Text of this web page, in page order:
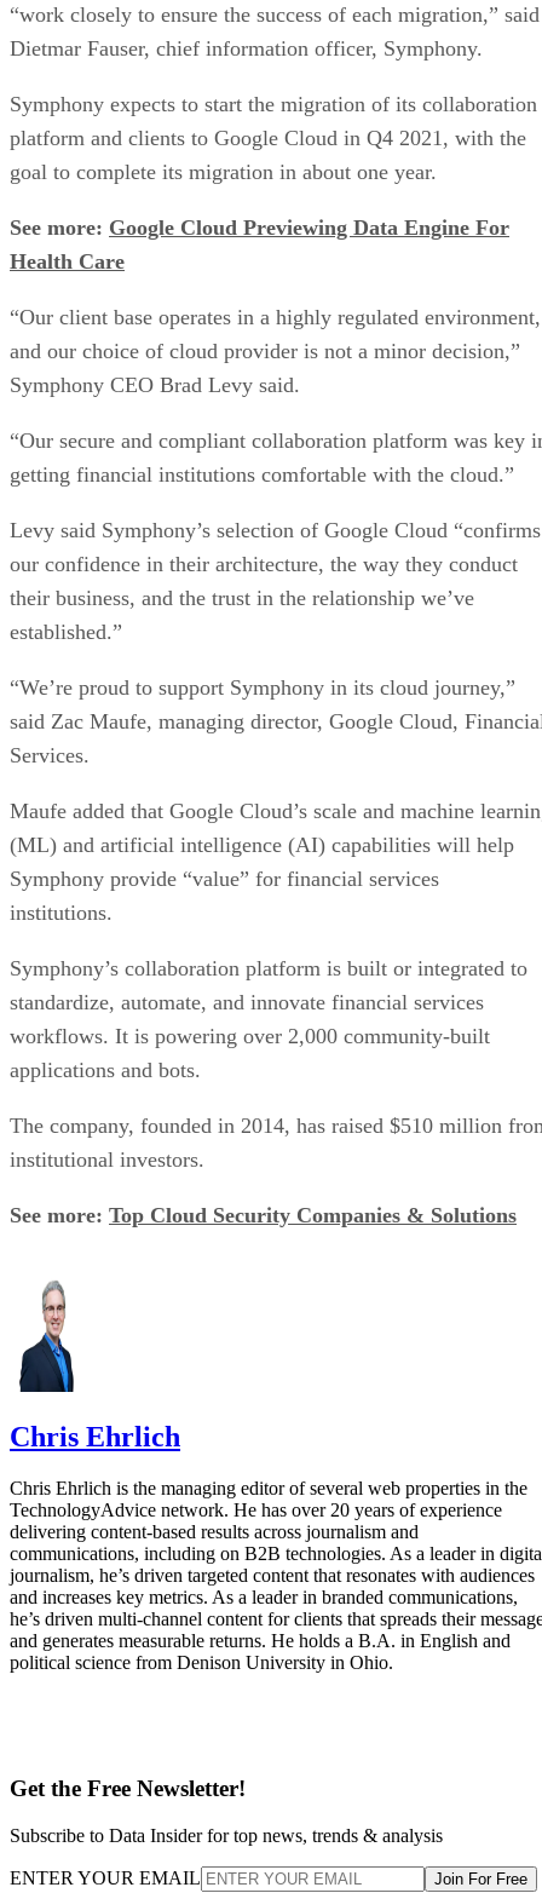
Symphony expects to start the migration of its collaboration
platform and clients to Google Cloud in Q4 2021, with the
See more:Google Cloud Previewing Data Engine For
Health Care
“Our client base operates in a highly regulated environment,
and our choice of cloud provider is not a minor decision,”
“Our secure and compliant collaboration platform was key
getting financial institutions comfortable with the cloud.”
Levy said Symphony’s selection of Google Cloud “confirms
our confidence in their architecture, the way they conduct
established.”
“We’re proud to support Symphony in its cloud journey,”
said Zac Maufe, managing director, Google Cloud,
Maufe added that Google Cloud’s scale and machine
(ML) and artificial intelligence (AI) capabilities will help
institutions.
Symphony’s collaboration platform is built or integrated to
standardize, automate, and innovate financial services
applications and bots.
The company, founded in 2014, has raised $510 million
institutional investors.
See more:Top Cloud Security Companies & Solutions
Chris Ehrlich
Chris Ehrlich is the managing editor of several web properties in the
delivering content-based results across journalism and
journalism, he’s driven targeted content that resonates with audiences
and increases key metrics. As a leader in branded communications,
he’s driven multi-channel content for clients that spreads their
and generates measurable returns. He holds a B.A. in English and
political science from Denison University in Ohio.
ENTER YOUR EMAIL
unsubscribe at any time. View ourTermsand Privacy Policy